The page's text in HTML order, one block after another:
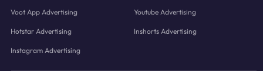
Voot App Advertising Youtube Advertising
Hotstar Advertising Inshorts Advertising
Instagram Advertising